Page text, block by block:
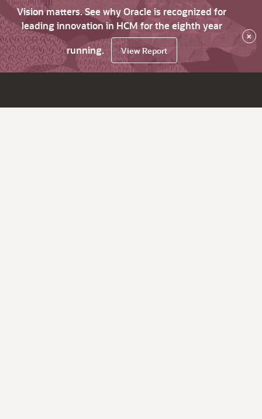
Vision matters. See why Oracle is recognized for
leading innovation in HCM for the eighth year
running.
View Report
×